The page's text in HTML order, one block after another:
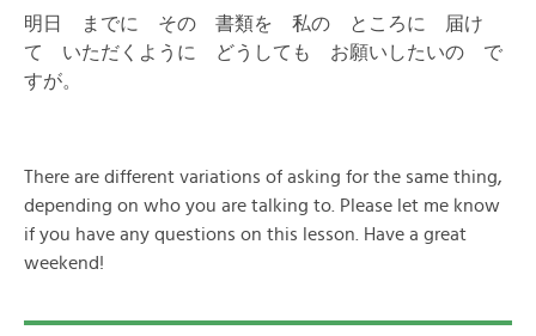
明日 までに その 書類を 私の ところに 届け
て いただくように どうしても お願いしたいの で
すが。
There are different variations of asking for the same thing,
depending on who you are talking to. Please let me know
if you have any questions on this lesson. Have a great
weekend!